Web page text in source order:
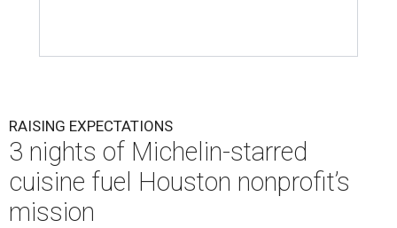
RAISING EXPECTATIONS
3 nights of Michelin-starred
cuisine fuel Houston nonprofit’s
mission